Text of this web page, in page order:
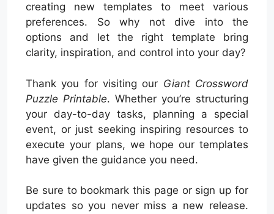
creating new templates to meet various
preferences. So why not dive into the
options and let the right template bring
clarity, inspiration, and control into your day?
Thank you for visiting our Giant Crossword
Puzzle Printable. Whether you’re structuring
your day-to-day tasks, planning a special
event, or just seeking inspiring resources to
execute your plans, we hope our templates
have given the guidance you need.
Be sure to bookmark this page or sign up for
updates so you never miss a new release.